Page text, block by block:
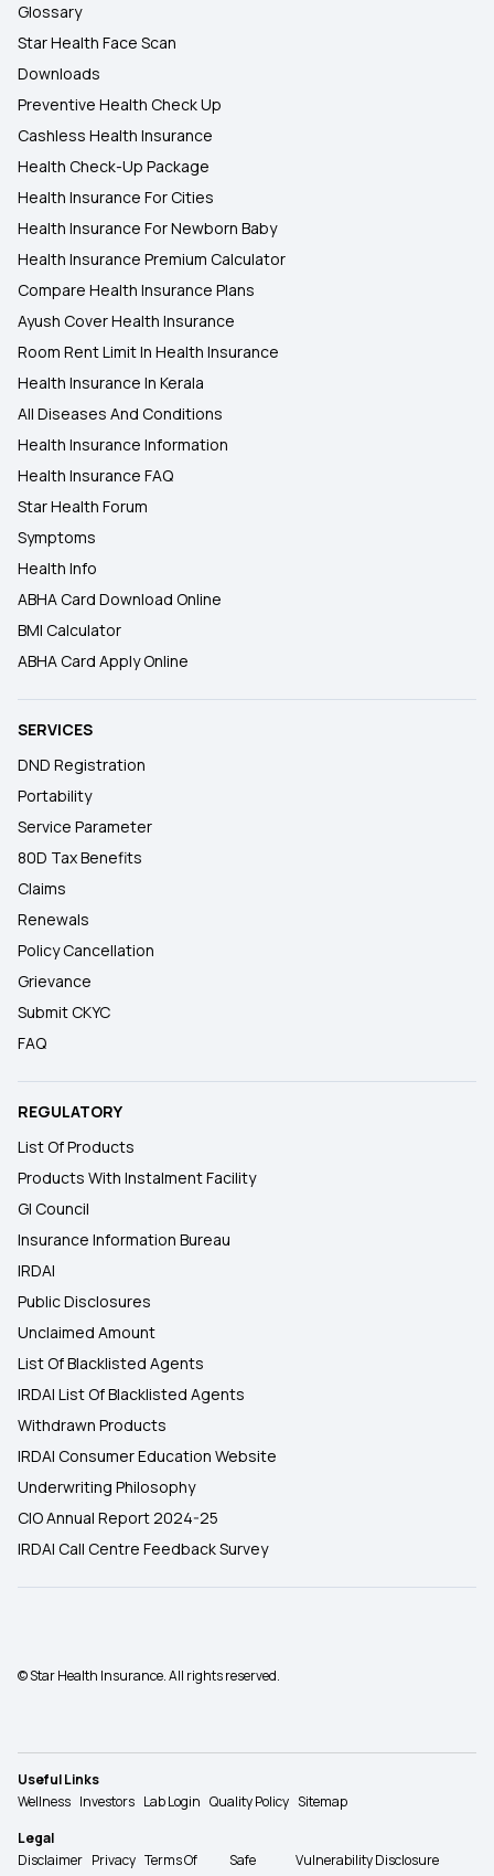
Glossary
Star Health Face Scan
Downloads
Preventive Health Check Up
Cashless Health Insurance
Health Check-Up Package
Health Insurance For Cities
Health Insurance For Newborn Baby
Health Insurance Premium Calculator
Compare Health Insurance Plans
Ayush Cover Health Insurance
Room Rent Limit In Health Insurance
Health Insurance In Kerala
All Diseases And Conditions
Health Insurance Information
Health Insurance FAQ
Star Health Forum
Symptoms
Health Info
ABHA Card Download Online
BMI Calculator
ABHA Card Apply Online
SERVICES
DND Registration
Portability
Service Parameter
80D Tax Benefits
Claims
Renewals
Policy Cancellation
Grievance
Submit CKYC
FAQ
REGULATORY
List Of Products
Products With Instalment Facility
GI Council
Insurance Information Bureau
IRDAI
Public Disclosures
Unclaimed Amount
List Of Blacklisted Agents
IRDAI List Of Blacklisted Agents
Withdrawn Products
IRDAI Consumer Education Website
Underwriting Philosophy
CIO Annual Report 2024-25
IRDAI Call Centre Feedback Survey
© Star Health Insurance. All rights reserved.
Useful Links
Wellness Investors Lab Login Quality Policy Sitemap
Legal
Disclaimer Privacy Terms Of
Safe
Vulnerability Disclosure